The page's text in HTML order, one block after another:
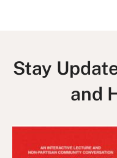
Stay
and